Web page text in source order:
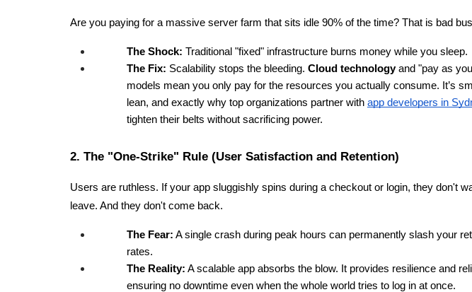
Are you paying for a massive server farm that sits idle 90% of the time? That is bad
The Shock: Traditional "fixed" infrastructure burns money while you sleep.
The Fix: Scalability stops the bleeding. Cloud technology and "pay as
models mean you only pay for the resources you actually consume. It’s
lean, and exactly why top organizations partner with app developers in
tighten their belts without sacrificing power.
2. The "One-Strike" Rule (User Satisfaction and Retention)
Users are ruthless. If your app sluggishly spins during a checkout or login, they don't
leave. And they don't come back.
The Fear: A single crash during peak hours can permanently slash your
rates.
The Reality: A scalable app absorbs the blow. It provides resilience and
ensuring no downtime even when the whole world tries to log in at once.